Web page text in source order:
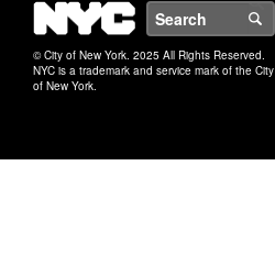
NYC
© City of New York. 2025 All Rights Reserved.
NYC is a trademark and service mark of the City
of New York.